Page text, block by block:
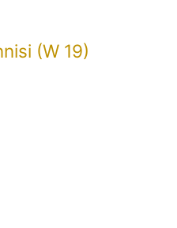
(W 19)